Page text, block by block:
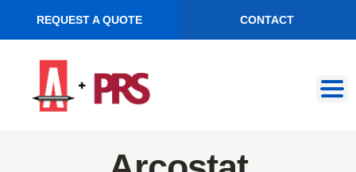
REQUEST A QUOTE CONTACT
navigation
content